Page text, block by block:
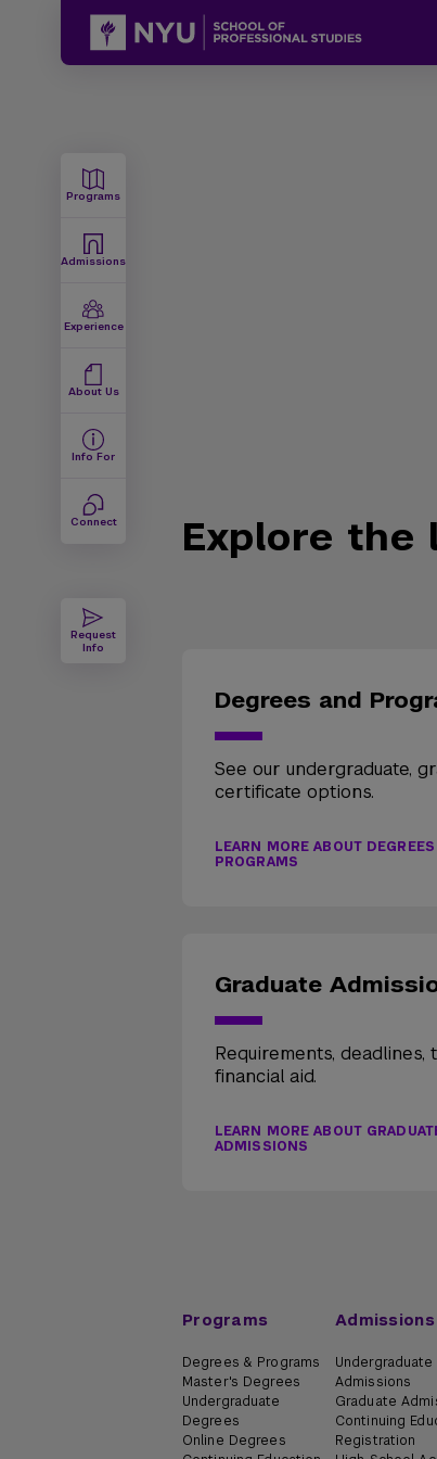
Programs
Admissions
Experience
About Us
Info For
Connect
Request
Info
Explore the
Degrees and
See our undergraduate,
certificate options.
LEARN MORE ABOUT
PROGRAMS
Graduate
Requirements, deadlines,
financial aid.
LEARN MORE ABOUT
ADMISSIONS
Programs
Degrees & Programs
Master's Degrees
Undergraduate
Degrees
Online Degrees
Admissions
Undergraduate
Admissions
Graduate
Continuing
Registration